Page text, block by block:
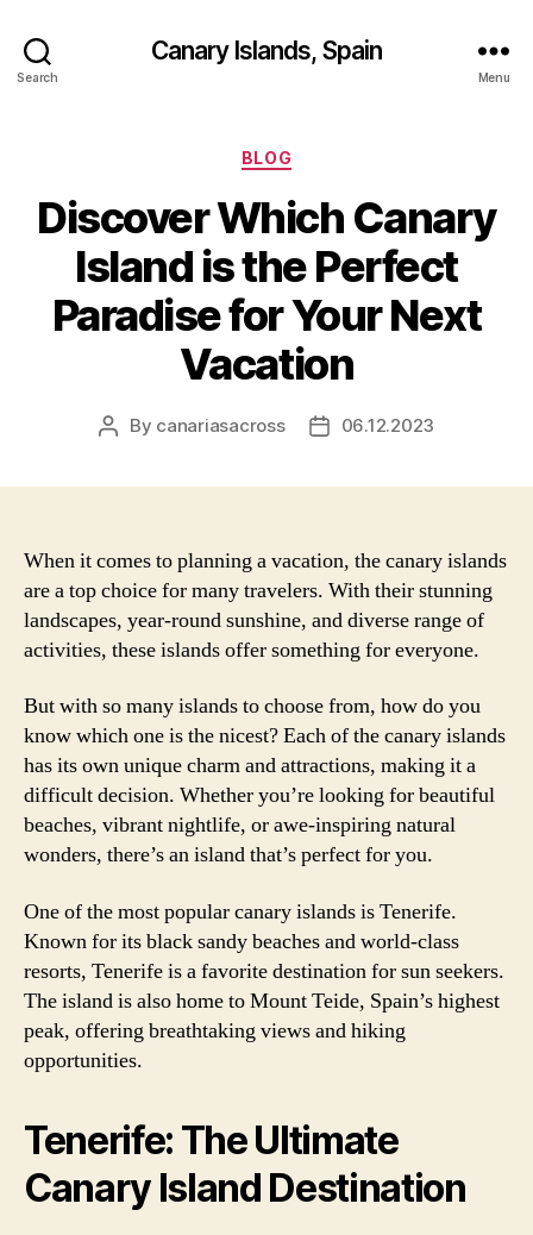
Search
Canary Islands, Spain
Menu
Categories
BLOG
Discover Which Canary
Island is the Perfect
Paradise for Your Next
Vacation
Post
By canariasacross
Post06.12.2023
When it comes to planning a vacation, the canary islands
are a top choice for many travelers. With their stunning
landscapes, year-round sunshine, and diverse range of
activities, these islands offer something for everyone.
But with so many islands to choose from, how do you
know which one is the nicest? Each of the canary islands
has its own unique charm and attractions, making it a
difficult decision. Whether you’re looking for beautiful
beaches, vibrant nightlife, or awe-inspiring natural
wonders, there’s an island that’s perfect for you.
One of the most popular canary islands is Tenerife.
Known for its black sandy beaches and world-class
resorts, Tenerife is a favorite destination for sun seekers.
The island is also home to Mount Teide, Spain’s highest
peak, offering breathtaking views and hiking
opportunities.
Tenerife: The Ultimate
Canary Island Destination